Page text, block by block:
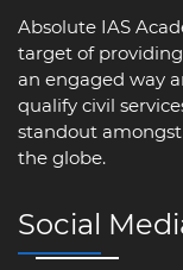
Absolute IAS
target of
an engaged way
qualify civil
standout
the globe.
Social